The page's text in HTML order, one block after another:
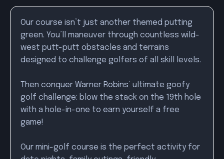
Our course isn’t just another themed putting
green. You’ll maneuver through countless wild-
west putt-putt obstacles and terrains
designed to challenge golfers of all skill levels.
Then conquer Warner Robins’ ultimate goofy
golf challenge: blow the stack on the 19th hole
with a hole-in-one to earn yourself a free
game!
Our mini-golf course is the perfect activity for